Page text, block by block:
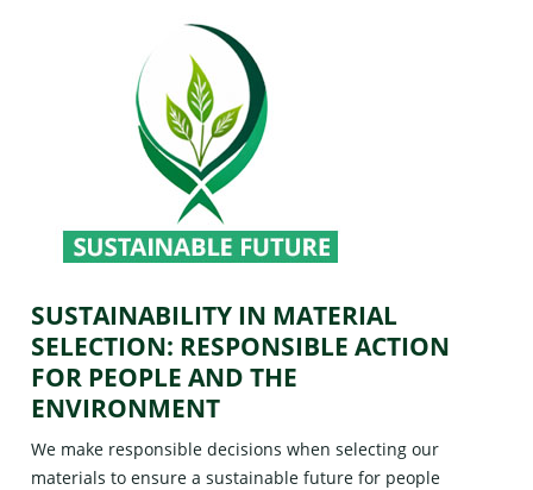
SUSTAINABILITY IN MATERIAL
SELECTION: RESPONSIBLE ACTION
FOR PEOPLE AND THE
ENVIRONMENT
We make responsible decisions when selecting our
materials to ensure a sustainable future for people